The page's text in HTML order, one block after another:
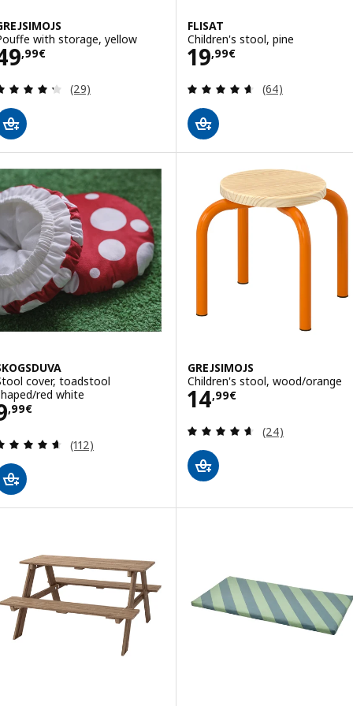
with storage, yellow
,99€49,99€
Review: 4.3 out of 5 stars. Total reviews:
(29)
FLISAT
Children's stool, pine
19,99€
Price 19,99€
Review: 4.6
(64)
cover, toadstool
red white
,99€ 9,99€
Review: 4.6 out of 5 stars. Total reviews:
(112)
GREJSIMOJS
Children's stool, wood/orange
14,99€
Price 14,99€
Review: 4.6
(24)